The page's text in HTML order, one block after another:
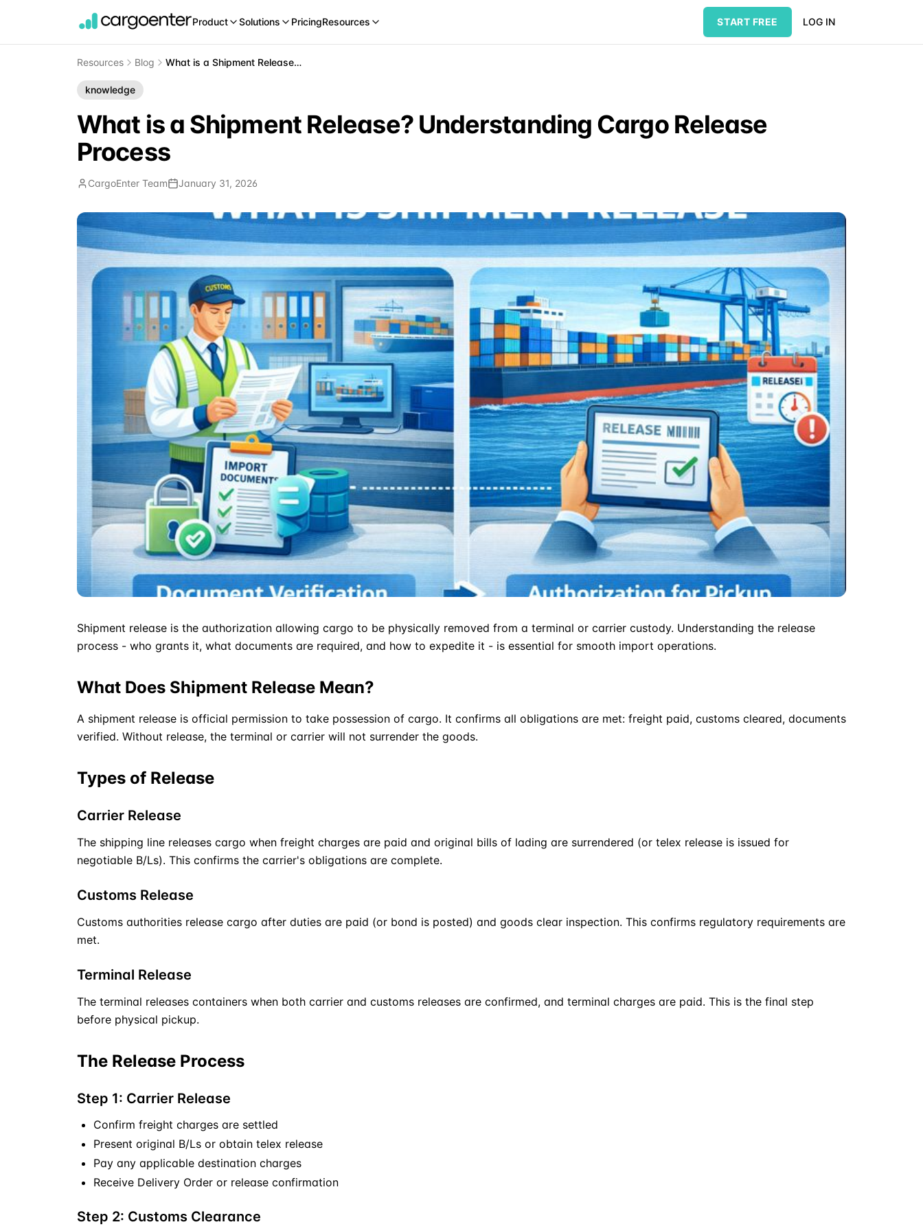
Product Solutions PricingResources START FREE LOG IN
Resources Blog What is a Shipment Release? Understanding Cargo Release Process
knowledge
What is a Shipment Release? Understanding Cargo Release
Process
CargoEnter Team January 31, 2026
Shipment release is the authorization allowing cargo to be physically removed from a terminal or carrier custody. Understanding the release
process - who grants it, what documents are required, and how to expedite it - is essential for smooth import operations.
What Does Shipment Release Mean?
A shipment release is official permission to take possession of cargo. It confirms all obligations are met: freight paid, customs cleared, documents
verified. Without release, the terminal or carrier will not surrender the goods.
Types of Release
Carrier Release
The shipping line releases cargo when freight charges are paid and original bills of lading are surrendered (or telex release is issued for
negotiable B/Ls). This confirms the carrier's obligations are complete.
Customs Release
Customs authorities release cargo after duties are paid (or bond is posted) and goods clear inspection. This confirms regulatory requirements are
met.
Terminal Release
The terminal releases containers when both carrier and customs releases are confirmed, and terminal charges are paid. This is the final step
before physical pickup.
The Release Process
Step 1: Carrier Release
Confirm freight charges are settled
Present original B/Ls or obtain telex release
Pay any applicable destination charges
Receive Delivery Order or release confirmation
Step 2: Customs Clearance